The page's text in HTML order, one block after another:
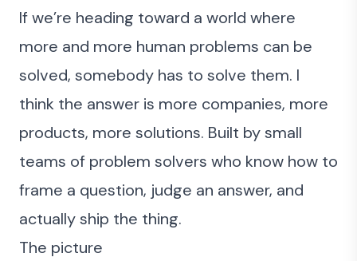
If we’re heading toward a world where
more and more human problems can be
solved, somebody has to solve them. I
think the answer is more companies, more
products, more solutions. Built by small
teams of problem solvers who know how to
frame a question, judge an answer, and
actually ship the thing.
The picture